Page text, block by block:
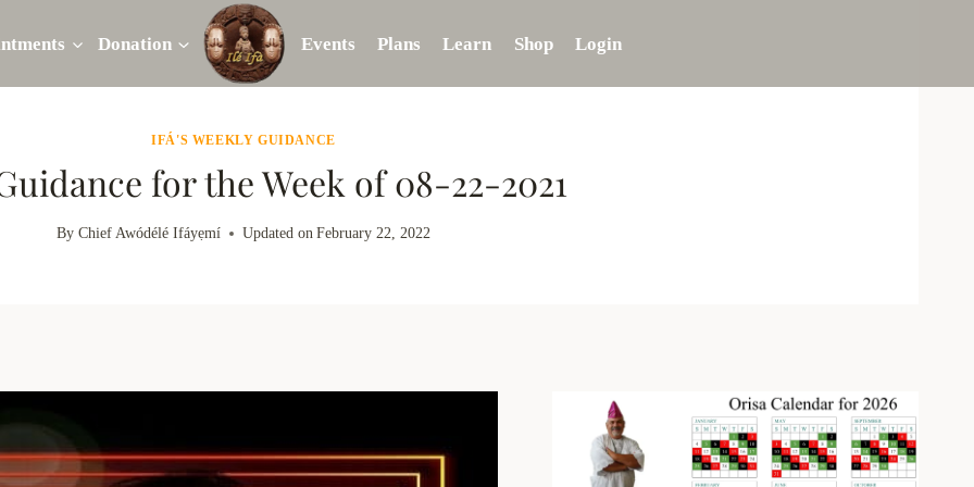
Donation Events Plans Learn Shop Login
IFÁ'S WEEKLY GUIDANCE
for the Week of 08-22-2021
By Chief Awódélé Ifáyẹmí Updated on February 22, 2022